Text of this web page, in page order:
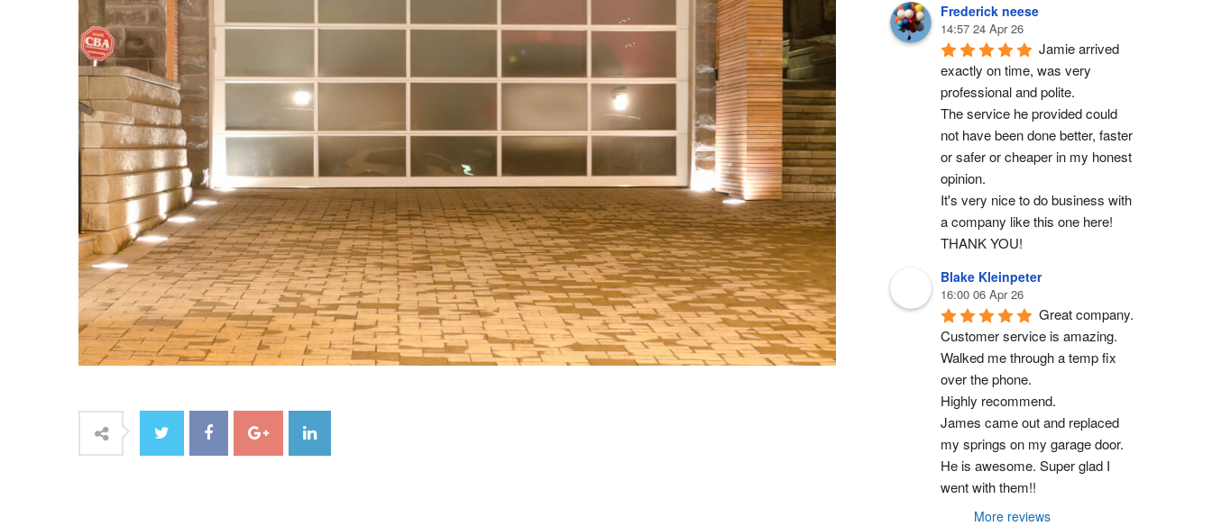
Frederick neese
14:57 24 Apr 26
Jamie arrived
exactly on time, was very
professional and polite.
The service he provided could
not have been done better, faster
or safer or cheaper in my honest
opinion.
It's very nice to do business with
a company like this one here!
THANK YOU!
Blake Kleinpeter
16:00 06 Apr 26
Great company.
Customer service is amazing.
Walked me through a temp fix
over the phone.
Highly recommend.
James came out and replaced
my springs on my garage door.
He is awesome. Super glad I
went with them!!
More reviews